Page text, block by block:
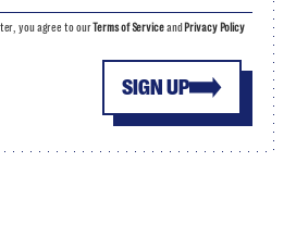
SIGN UP
you agree to ourTerms of Serviceand Privacy Policy